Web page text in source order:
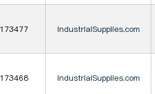
IndustrialSupplies.com
IndustrialSupplies.com